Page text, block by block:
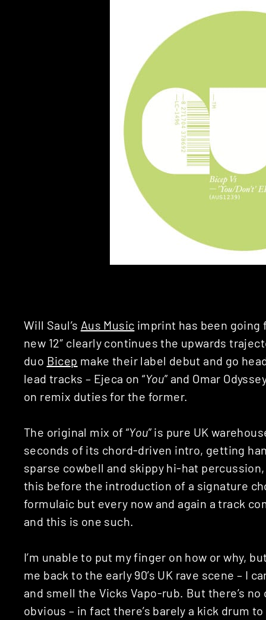
Will Saul’s Aus Music imprint has been
new 12″ clearly continues the upwards
duo Bicep make their label debut and go
lead tracks – Ejeca on “You” and Omar
on remix duties for the former.
The original mix of “You” is pure UK
seconds of its chord-driven intro, getting
sparse cowbell and skippy hi-hat
this before the introduction of a signature
formulaic but every now and again a track
and this is one such.
I’m unable to put my finger on how or why,
me back to the early 90’s UK rave scene – I
and smell the Vicks Vapo-rub. But there’s
obvious – in fact there’s barely a kick drum